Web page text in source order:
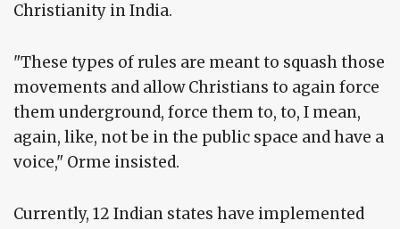
Christianity in India.
"These types of rules are meant to squash those
movements and allow Christians to again force
them underground, force them to, to, I mean,
again, like, not be in the public space and have a
voice," Orme insisted.
Currently, 12 Indian states have implemented